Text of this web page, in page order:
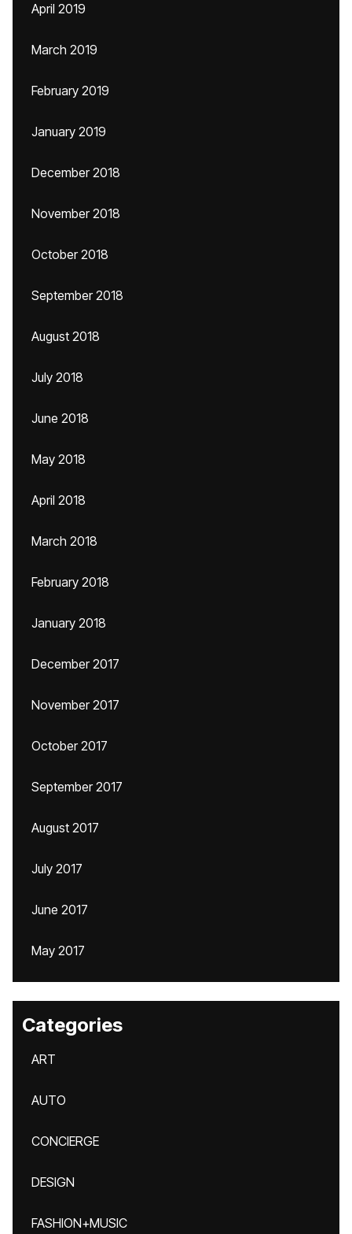
April 2019
March 2019
February 2019
January 2019
December 2018
November 2018
October 2018
September 2018
August 2018
July 2018
June 2018
May 2018
April 2018
March 2018
February 2018
January 2018
December 2017
November 2017
October 2017
September 2017
August 2017
July 2017
June 2017
May 2017
Categories
ART
AUTO
CONCIERGE
DESIGN
FASHION+MUSIC